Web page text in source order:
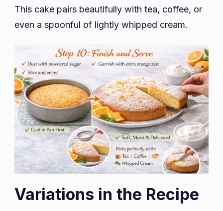
This cake pairs beautifully with tea, coffee, or
even a spoonful of lightly whipped cream.
Variations in the Recipe